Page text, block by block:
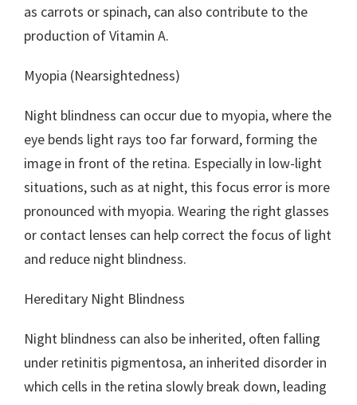
as carrots or spinach, can also contribute to the
production of Vitamin A.
Myopia (Nearsightedness)
Night blindness can occur due to myopia, where the
eye bends light rays too far forward, forming the
image in front of the retina. Especially in low-light
situations, such as at night, this focus error is more
pronounced with myopia. Wearing the right glasses
or contact lenses can help correct the focus of light
and reduce night blindness.
Hereditary Night Blindness
Night blindness can also be inherited, often falling
under retinitis pigmentosa, an inherited disorder in
which cells in the retina slowly break down, leading